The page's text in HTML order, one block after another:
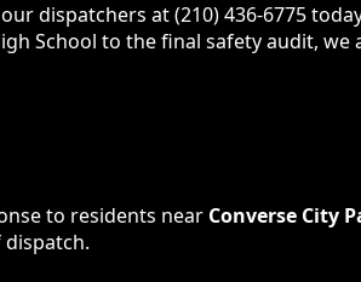
dispatchers at (210) 436-6775
School to the final safety audit,
to residents near Converse City